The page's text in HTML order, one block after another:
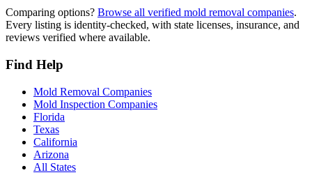
Comparing options? Browse all verified mold removal companies.
Every listing is identity-checked, with state licenses, insurance, and
reviews verified where available.
Find Help
Mold Removal Companies
Mold Inspection Companies
Florida
Texas
California
Arizona
All States